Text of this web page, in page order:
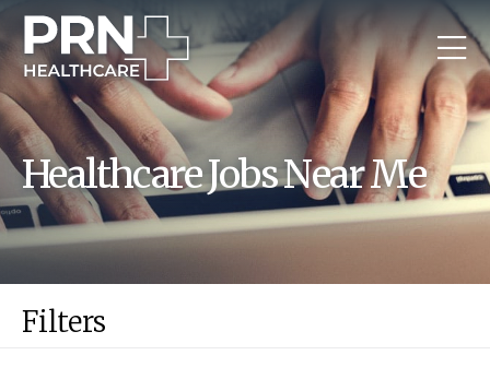
Healthcare Jobs Near Me
Filters